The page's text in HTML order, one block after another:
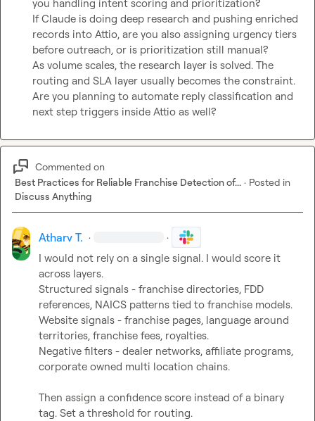
you handling intent scoring and prioritization?
If Claude is doing deep research and pushing enriched
records into Attio, are you also assigning urgency tiers
before outreach, or is prioritization still manual?
As volume scales, the research layer is solved. The
routing and SLA layer usually becomes the constraint.
Are you planning to automate reply classification and
next step triggers inside Attio as well?
Commented on
Best Practices for Reliable Franchise Detection of... · Posted in
Discuss Anything
Atharv T. · ·
I would not rely on a single signal. I would score it
across layers.
Structured signals - franchise directories, FDD
references, NAICS patterns tied to franchise models.
Website signals - franchise pages, language around
territories, franchise fees, royalties.
Negative filters - dealer networks, affiliate programs,
corporate owned multi location chains.
Then assign a confidence score instead of a binary
tag. Set a threshold for routing.